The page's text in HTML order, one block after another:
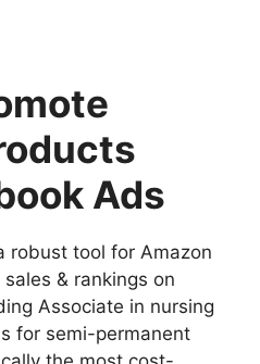
Ads
robust tool for Amazon
& rankings on
Associate in nursing
for semi-permanent